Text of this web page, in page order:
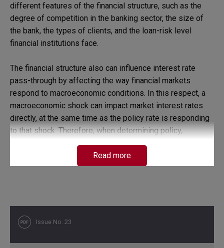
Issue No. 23
different features of the financial structure, such as the
degree of competition in the banking sector, the size of
the bank, the types of clients, and the loan-risk level
financial institutions face.
The financial structure also can influence interest rate
pass-through by affecting the way financial markets
respond to macroeconomic conditions. In this respect, a
macroeconomic shock can impact market interest rates
directly, at the same time as the policy rate is responding
to that shock. Therefore, when determining policy,
monetary authorities should consider how the banks
behave under different economic conditions.
rate depends on how banks and financial markets react to
the various shocks that affect the economy. A theoretical
microeconomic model of the banking sector is used for
that purpose and some evidence for the Colombian
Read more